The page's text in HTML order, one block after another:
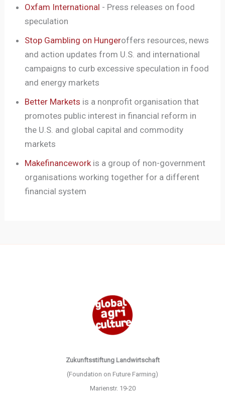
Oxfam International - Press releases on food
speculation
Stop Gambling on Hungeroffers resources, news
and action updates from U.S. and international
campaigns to curb excessive speculation in food
and energy markets
Better Markets is a nonprofit organisation that
promotes public interest in financial reform in
the U.S. and global capital and commodity
markets
Makefinancework is a group of non-government
organisations working together for a different
financial system
Zukunftsstiftung Landwirtschaft
(Foundation on Future Farming)
Marienstr. 19-20